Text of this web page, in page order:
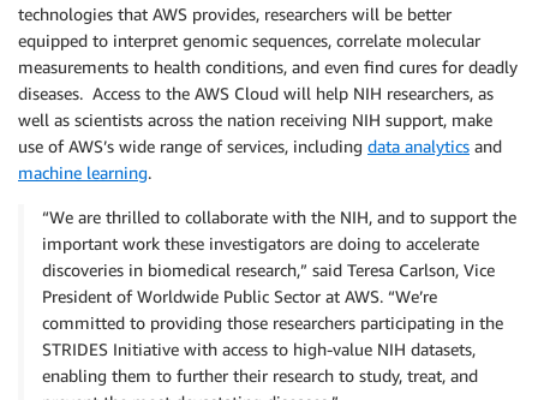
technologies that AWS provides, researchers will be better
equipped to interpret genomic sequences, correlate molecular
measurements to health conditions, and even find cures for deadly
diseases. Access to the AWS Cloud will help NIH researchers, as
well as scientists across the nation receiving NIH support, make
use of AWS’s wide range of services, including data analytics and
machine learning.
“We are thrilled to collaborate with the NIH, and to support the
important work these investigators are doing to accelerate
discoveries in biomedical research,” said Teresa Carlson, Vice
President of Worldwide Public Sector at AWS. “We’re
committed to providing those researchers participating in the
STRIDES Initiative with access to high-value NIH datasets,
enabling them to further their research to study, treat, and